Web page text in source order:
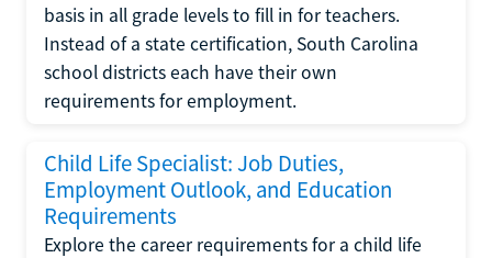
basis in all grade levels to fill in for teachers.
Instead of a state certification, South Carolina
school districts each have their own
requirements for employment.
Child Life Specialist: Job Duties,
Employment Outlook, and Education
Requirements
Explore the career requirements for a child life